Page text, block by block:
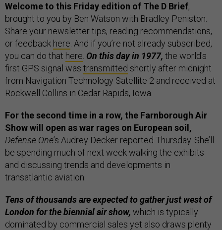
Welcome to this Friday edition of The D Brief,
brought to you by Ben Watson with Bradley Peniston.
Share your newsletter tips, reading recommendations,
or feedback here . And if you’re not already subscribed,
you can do that here On this day in 1977, the world's
first GPS signal was transmitted shortly after midnight
from Navigation Technology Satellite 2 and received at
Rockwell Collins in Cedar Rapids, Iowa.
For the second time in a row, the Farnborough Air
Show will open as war rages on European soil,
Defense One’s Audrey Decker reported Thursday. She’ll
be spending much of next week walking the exhibits
and discussing trends and developments in
transatlantic aviation.
Tens of thousands are expected to gather just west of
London for the biennial air show, which is typically
dominated by commercial sales yet also draws plenty